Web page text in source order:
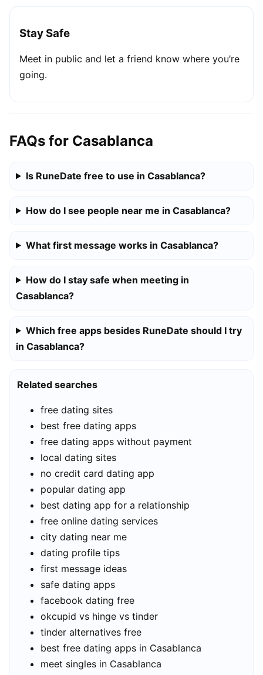
Stay Safe
Meet in public and let a friend know where you’re
going.
FAQs for Casablanca
Is RuneDate free to use in Casablanca?
How do I see people near me in Casablanca?
What first message works in Casablanca?
How do I stay safe when meeting in
Casablanca?
Which free apps besides RuneDate should I try
in Casablanca?
Related searches
free dating sites
best free dating apps
free dating apps without payment
local dating sites
no credit card dating app
popular dating app
best dating app for a relationship
free online dating services
city dating near me
dating profile tips
first message ideas
safe dating apps
facebook dating free
okcupid vs hinge vs tinder
tinder alternatives free
best free dating apps in Casablanca
meet singles in Casablanca